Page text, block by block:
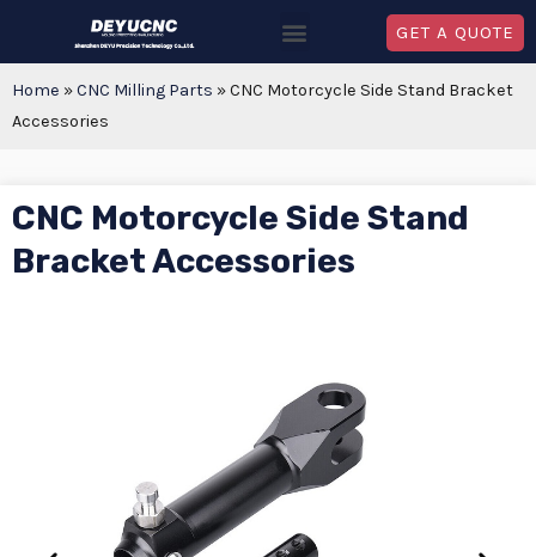
GET A QUOTE
Home »CNC Milling Parts »CNC Motorcycle Side Stand Bracket
Accessories
CNC Motorcycle Side Stand
Bracket Accessories